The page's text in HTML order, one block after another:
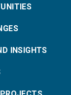
INSIGHTS